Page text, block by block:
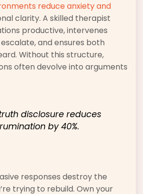
reduce anxiety and
clarity. A skilled therapist
productive, intervenes
and ensures both
Without this structure,
often devolve into arguments
disclosure reduces
by 40%.
responses destroy the
trying to rebuild. Own your